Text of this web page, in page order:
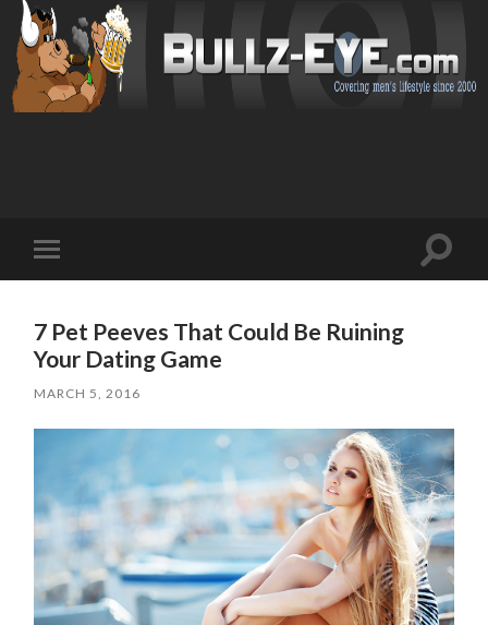
mobile
Toggle
7 Pet Peeves That Could Be Ruining
Your Dating Game
MARCH 5, 2016